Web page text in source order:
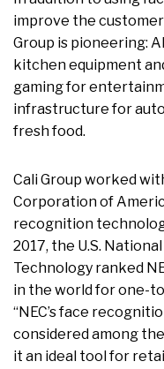
improve the
Group is pioneering:
kitchen equipment
gaming for
infrastructure for
fresh food.
Cali Group worked
Corporation of
recognition
2017, the U.S.
Technology ranked
in the world for one-
“NEC’s face
considered among
it an ideal tool for